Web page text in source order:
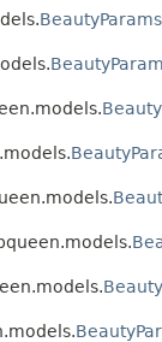
BeautyParams